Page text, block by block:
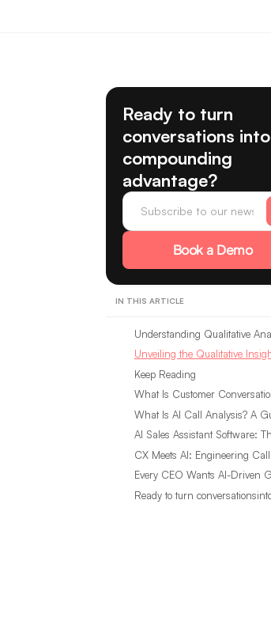
Ready to turn
conversations into
compounding
advantage?
Book a Demo
IN THIS ARTICLE
Keep Reading